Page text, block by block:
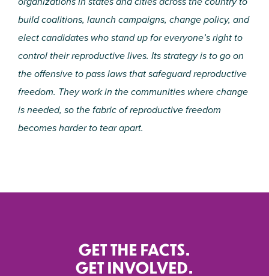
build coalitions, launch campaigns, change policy, and
elect candidates who stand up for everyone’s right to
control their reproductive lives. Its strategy is to go on
the offensive to pass laws that safeguard reproductive
freedom. They work in the communities where change
is needed, so the fabric of reproductive freedom
becomes harder to tear apart.
GET THE FACTS.
GET INVOLVED.